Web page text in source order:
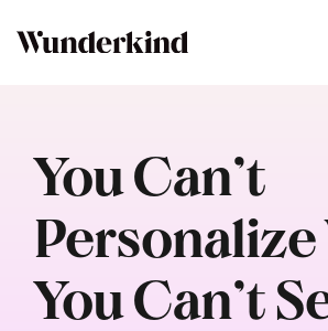
You Can’t
You Can’t